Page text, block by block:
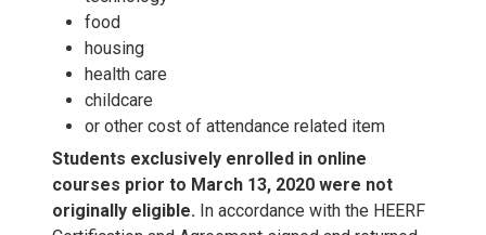
s
H
E
E
2
4
food
housing
health care
childcare
or other cost of attendance related item
Students exclusively enrolled in online
courses prior to March 13, 2020 were not
originally eligible. In accordance with the HEERF